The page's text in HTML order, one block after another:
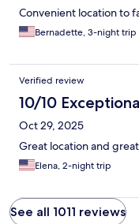
Convenient location to
Bernadette, 3-night trip
Verified review
10/10
Oct 29, 2025
Great location and
Elena, 2-night trip
See all 1011 reviews